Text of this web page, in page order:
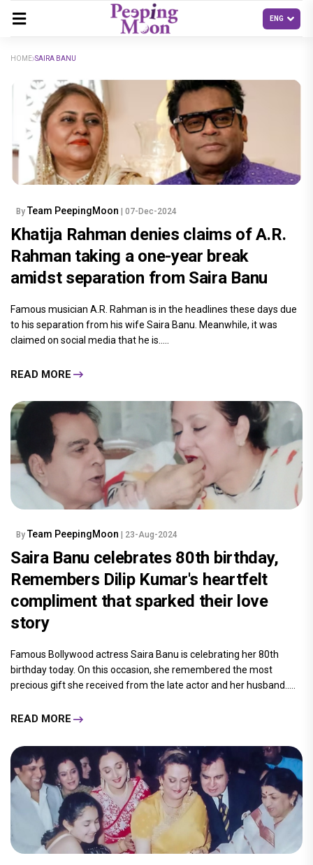
HOME SAIRA BANU
By Team PeepingMoon | 07-Dec-2024
Khatija Rahman denies claims of A.R.
Rahman taking a one-year break
amidst separation from Saira Banu
Famous musician A.R. Rahman is in the headlines these days due
to his separation from his wife Saira Banu. Meanwhile, it was
claimed on social media that he is.....
READ MORE
By Team PeepingMoon | 23-Aug-2024
Saira Banu celebrates 80th birthday,
Remembers Dilip Kumar's heartfelt
compliment that sparked their love
story
Famous Bollywood actress Saira Banu is celebrating her 80th
birthday today. On this occasion, she remembered the most
precious gift she received from the late actor and her husband.....
READ MORE